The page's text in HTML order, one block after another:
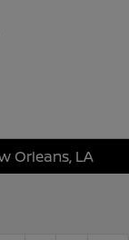
Orleans, LA